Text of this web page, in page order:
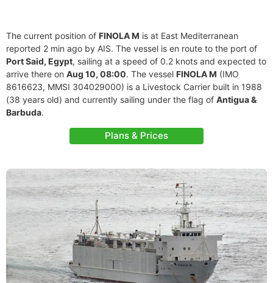
The current position of FINOLA M is at East Mediterranean
reported 2 min ago by AIS. The vessel is en route to the port of
Port Said, Egypt, sailing at a speed of 0.2 knots and expected to
arrive there on Aug 10, 08:00. The vessel FINOLA M (IMO
8616623, MMSI 304029000) is a Livestock Carrier built in 1988
(38 years old) and currently sailing under the flag of Antigua &
Barbuda.
Plans & Prices